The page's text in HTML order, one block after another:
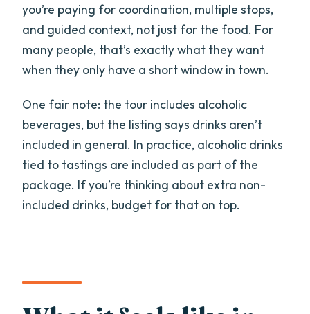
you’re paying for coordination, multiple stops,
and guided context, not just for the food. For
many people, that’s exactly what they want
when they only have a short window in town.
One fair note: the tour includes alcoholic
beverages, but the listing says drinks aren’t
included in general. In practice, alcoholic drinks
tied to tastings are included as part of the
package. If you’re thinking about extra non-
included drinks, budget for that on top.